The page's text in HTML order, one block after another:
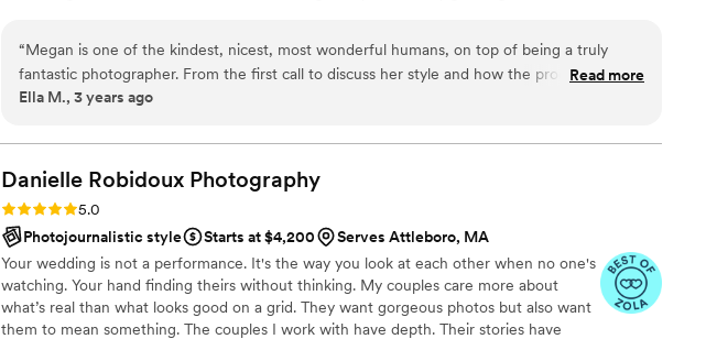
“Megan is one of the kindest, nicest, most wonderful humans, on top of being a truly
fantastic photographer. From the first call to discuss her style and how the process would
go, we could tell she was different. She was so easy to work with! She made everything
creative both during our engagement shoot and our actual wedding day, offering
suggestions and taking advantage of the beautiful scenery, golden hour, and spontaneous
moments to truly capture our day. She treated us and our party with tenderness and
grace, and brought an incredible calm to a very busy day. Her photos are also absolutely
gorgeous! Looking at them, I honestly can’t believe they’re real! She elevated what she
saw and captured our day, distilling the emotions and experience, and produced photos
that are a perfect encapsulation of our day: full of pure joy, love, and light. I am so glad we
worked with Megan - we will treasure the moments she captured forever. I cannot
recommend her highly enough!”
Read more
Ella M., 3 years ago
Danielle Robidoux Photography
Rating: 5.0 (32 reviews)
5.0
Photojournalistic style
Starts at $4,200
Serves Attleboro, MA
Your wedding is not a performance. It's the way you look at each other when no one's
watching. Your hand finding theirs without thinking. My couples care more about
what’s real than what looks good on a grid. They want gorgeous photos but also want
them to mean something. The couples I work with have depth. Their stories have